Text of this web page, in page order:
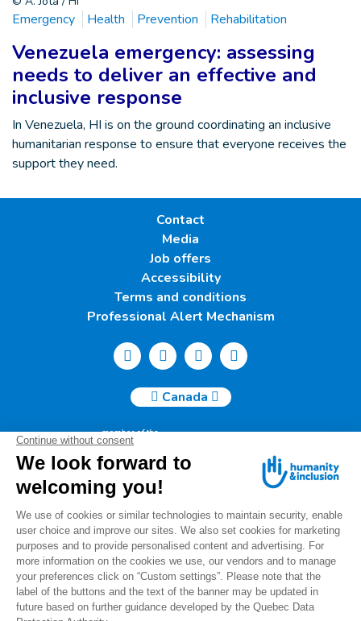
Emergency Health Prevention Rehabilitation
Venezuela emergency: assessing
needs to deliver an effective and
inclusive response
In Venezuela, HI is on the ground coordinating an inclusive
humanitarian response to ensure that everyone receives the
support they need.
Contact
Media
Job offers
Accessibility
Terms and conditions
Professional Alert Mechanism
Canada
Humanity & Inclusion Canada | 50, Saint-Catherine West -
Suite 500b | H2X 3V4 Montreal
info@canada.hi.org
Tel.: (514) 908-2813
Charity number: 88914 7401 RR0001